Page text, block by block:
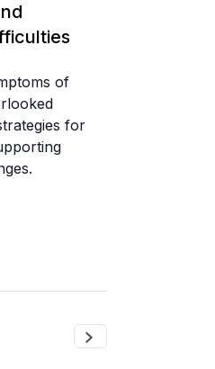
of
for